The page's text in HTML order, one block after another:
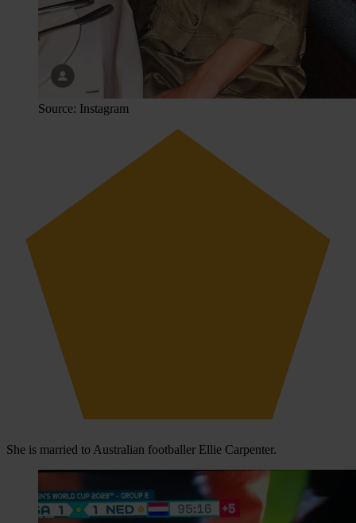
Source: Instagram
She is married to Australian footballer Ellie Carpenter.